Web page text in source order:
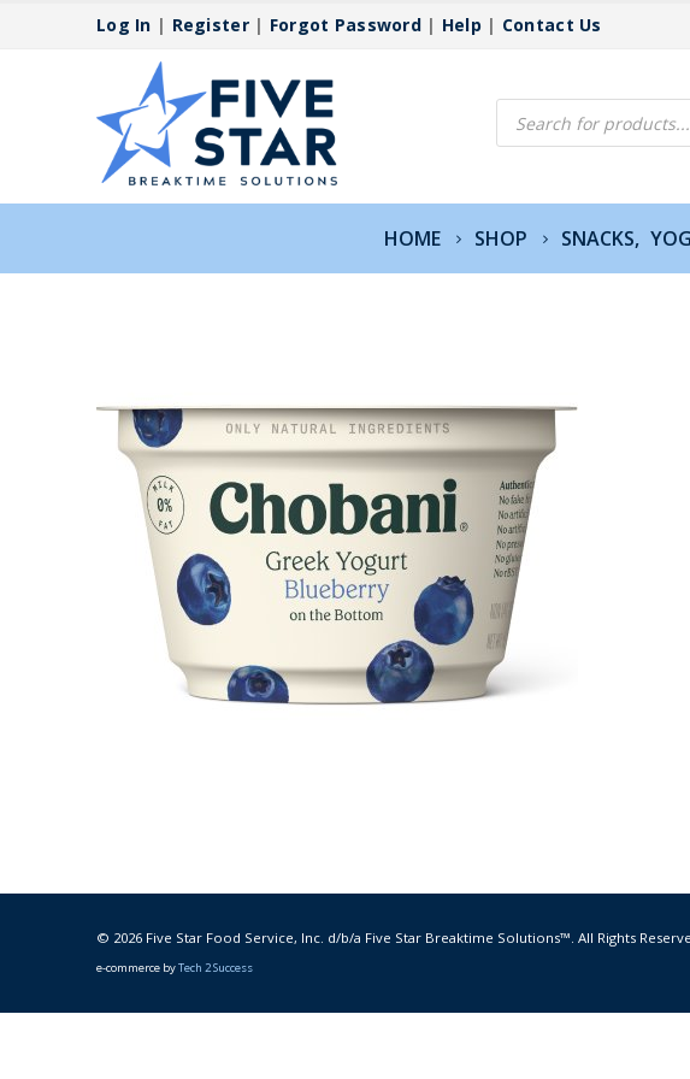
Log In | Register| Forgot Password| Help | Contact Us
Products
search
HOME SHOP SNACKS,
© 2026 Five Star Food Service, Inc. d/b/a Five Star Breaktime Solutions™. All Rights
e-commerce byTech 2 Success